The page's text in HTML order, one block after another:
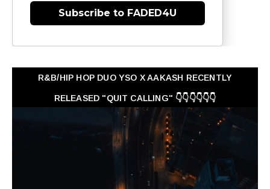
Subscribe to FADED4U
R&B/HIP HOP DUO YSO X AAKASH RECENTLY
RELEASED "QUIT CALLING" 👇👇👇👇👇👇